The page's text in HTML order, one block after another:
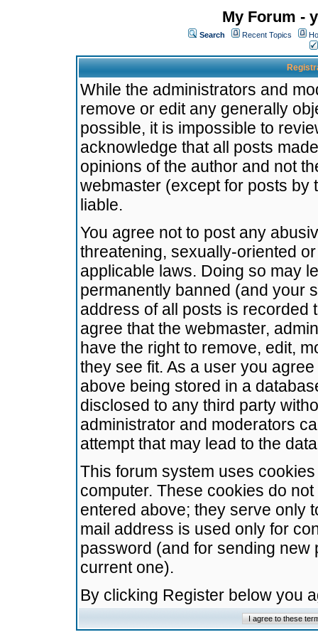
My Forum -
Search Recent Topics
While the administrators and
remove or edit any generally
possible, it is impossible to
acknowledge that all posts
opinions of the author and not
webmaster (except for posts by
liable.
You agree not to post any
threatening, sexually-oriented
applicable laws. Doing so may
permanently banned (and your
address of all posts is recorded
agree that the webmaster,
have the right to remove, edit,
they see fit. As a user you
above being stored in a
disclosed to any third party
administrator and moderators
attempt that may lead to the
This forum system uses
computer. These cookies do
entered above; they serve only
mail address is used only for
password (and for sending
current one).
By clicking Register below you